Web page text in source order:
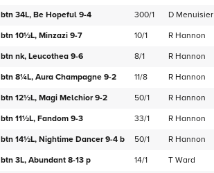
btn 34L, Be Hopeful 9-4 300/1 D Menuisier
btn 10½L, Minzazi 9-7 10/1 R Hannon
btn nk, Leucothea 9-6 8/1 R Hannon
btn 8¼L, Aura Champagne 9-2 11/8 R Hannon
btn 12½L, Magi Melchior 9-2 50/1 R Hannon
btn 11½L, Fandom 9-3 33/1 R Hannon
btn 14½L, Nightime Dancer 9-4 b 50/1 R Hannon
btn 3L, Abundant 8-13 p 14/1 T Ward